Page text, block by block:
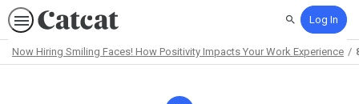
SearchLog In
Now Hiring Smiling Faces! How Positivity Impacts Your Work Experience